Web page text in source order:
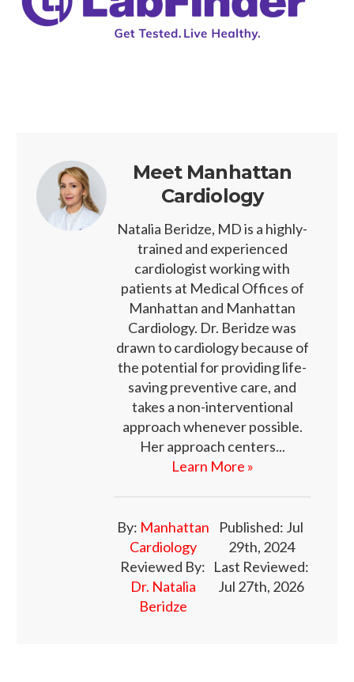
Meet Manhattan
Cardiology
Natalia Beridze, MD is a highly-
trained and experienced
cardiologist working with
patients at Medical Offices of
Manhattan and Manhattan
Cardiology. Dr. Beridze was
drawn to cardiology because of
the potential for providing life-
saving preventive care, and
takes a non-interventional
approach whenever possible.
Her approach centers...
Learn More »
By: Manhattan
Cardiology
Reviewed By:
Dr. Natalia
Beridze
Published: Jul
29th, 2024
Last Reviewed:
Jul 27th, 2026